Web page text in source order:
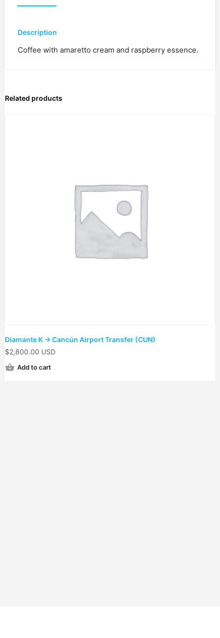
Description
Coffee with amaretto cream and raspberry essence.
Related products
Diamante K → Cancún Airport Transfer (CUN)
$2,800.00 USD
Add to cart